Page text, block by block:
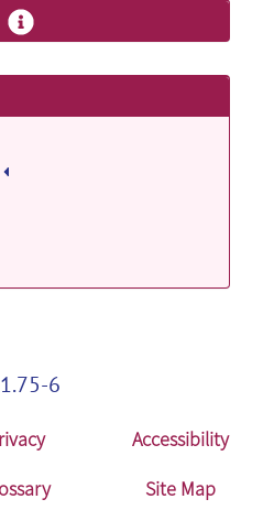
more
information
6
Accessibility
Site Map